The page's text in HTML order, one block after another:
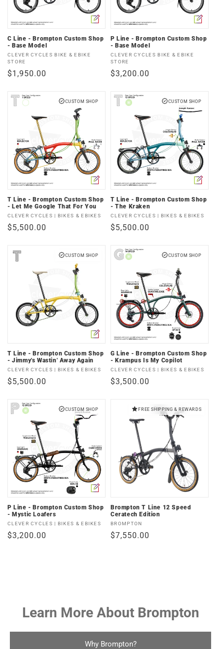
C Line - Brompton Custom Shop
- Base Model
Vendor:
CLEVER CYCLES BIKE & EBIKE
STORE
Regular
$1,950.00
P Line - Brompton Custom Shop
- Base Model
Vendor:
CLEVER CYCLES BIKE & EBIKE
STORE
Regular
$3,200.00
CUSTOM SHOP
T Line - Brompton Custom Shop
- Let Me Google That For You
Vendor:
CLEVER CYCLES | BIKES & EBIKES
Regular
$5,500.00
CUSTOM SHOP
T Line - Brompton Custom Shop
- The Kraken
Vendor:
CLEVER CYCLES | BIKES & EBIKES
Regular
$5,500.00
CUSTOM SHOP
T Line - Brompton Custom Shop
- Jimmy's Wastin' Away Again
Vendor:
CLEVER CYCLES | BIKES & EBIKES
Regular
$5,500.00
CUSTOM SHOP
G Line - Brompton Custom Shop
- Krampus Is My Copilot
Vendor:
CLEVER CYCLES | BIKES & EBIKES
Regular
$3,500.00
CUSTOM SHOP
P Line - Brompton Custom Shop
- Mystic Loafers
Vendor:
CLEVER CYCLES | BIKES & EBIKES
Regular
$3,200.00
FREE SHIPPING & REWARDS
Brompton T Line 12 Speed
Ceratech Edition
Vendor:
BROMPTON
Regular
$7,550.00
Learn More About Brompton
Why Brompton?